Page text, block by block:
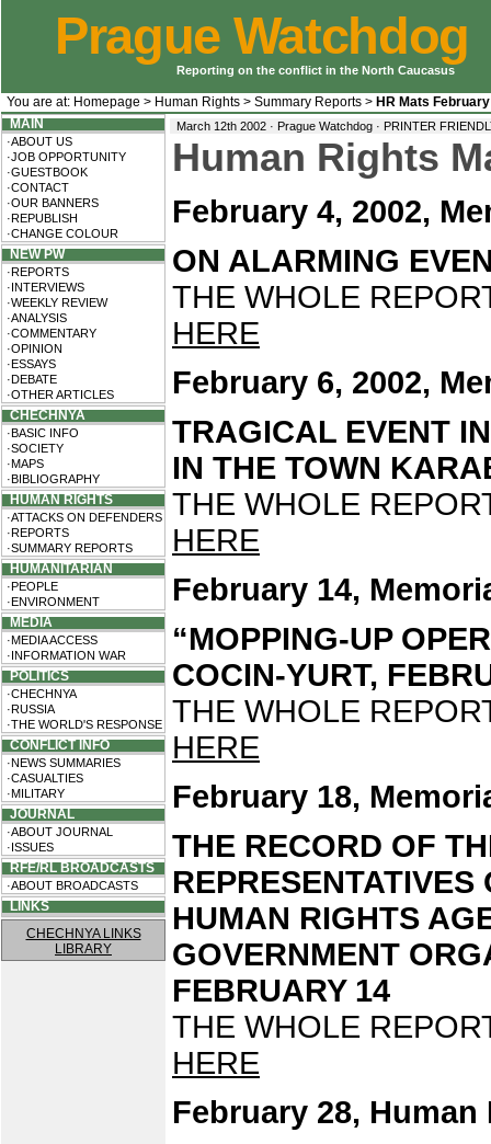
Prague Watchdog
Reporting on the conflict in the North Caucasus
You are at: Homepage > Human Rights > Summary Reports > HR Mats
MAIN
·ABOUT US
·JOB OPPORTUNITY
·GUESTBOOK
·CONTACT
·OUR BANNERS
·REPUBLISH
·CHANGE COLOUR
NEW PW
·REPORTS
·INTERVIEWS
·WEEKLY REVIEW
·ANALYSIS
·COMMENTARY
·OPINION
·ESSAYS
·DEBATE
·OTHER ARTICLES
CHECHNYA
·BASIC INFO
·SOCIETY
·MAPS
·BIBLIOGRAPHY
HUMAN RIGHTS
·ATTACKS ON DEFENDERS
·REPORTS
·SUMMARY REPORTS
HUMANITARIAN
·PEOPLE
·ENVIRONMENT
MEDIA
·MEDIA ACCESS
·INFORMATION WAR
POLITICS
·CHECHNYA
·RUSSIA
·THE WORLD'S RESPONSE
CONFLICT INFO
·NEWS SUMMARIES
·CASUALTIES
·MILITARY
JOURNAL
·ABOUT JOURNAL
·ISSUES
RFE/RL BROADCASTS
·ABOUT BROADCASTS
LINKS
CHECHNYA LINKS
LIBRARY
March 12th 2002 · Prague Watchdog · PRINTER
Human Rights
February 4, 2002,
ON ALARMING
THE WHOLE
HERE
February 6, 2002,
TRAGICAL EVENT
IN THE TOWN
THE WHOLE
HERE
February 14,
“MOPPING-UP
COCIN-YURT,
THE WHOLE
HERE
February 18,
THE RECORD OF
HUMAN RIGHTS
GOVERNMENT
FEBRUARY 14
THE WHOLE
HERE
February 28,